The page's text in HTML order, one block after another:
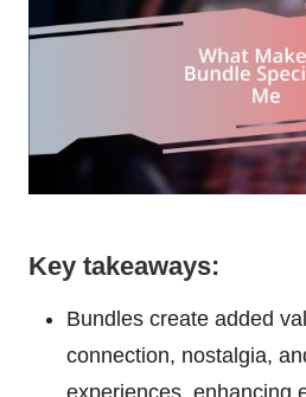
Key takeaways:
Bundles create added
connection, nostalgia,